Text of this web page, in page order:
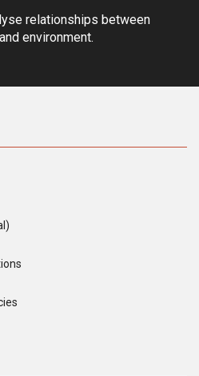
relationships between
environment.